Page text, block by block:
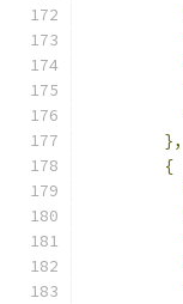
},
{